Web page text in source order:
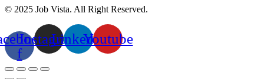
© 2025 Job Vista. All Right Reserved.
f
InstagramLinkedinYoutube